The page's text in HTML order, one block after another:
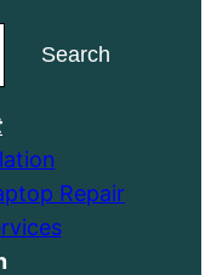
Search
Repair